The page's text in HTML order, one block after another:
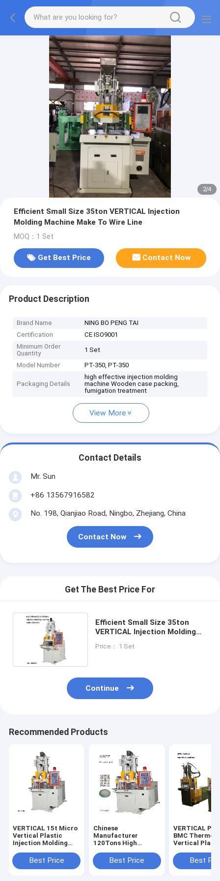
2/4
Efficient Small Size 35ton VERTICAL Injection
Molding Machine Make To Wire Line
MOQ：1 Set
Get Best Price Contact Now
Product Description
Brand Name
NING BO PENG TAI
Certification
CE ISO9001
Minimum Order
Quantity
1 Set
Model Number PT-350, PT-350
Packaging Details
high effective injection molding
machine Wooden case packing,
fumigation treatment
View More
Contact Details
Mr. Sun
+86 13567916582
No. 198, Qianjiao Road, Ningbo, Zhejiang, China
Contact Now
Get The Best Price For
Efficient Small Size 35ton
VERTICAL Injection Molding
Price： 1 Set
Continue
Recommended Products
VERTICAL 15t Micro
Vertical Plastic
Injection Molding
Best Price
Chinese
Manufacturer
120Tons High
Column Injection
Machine For Making
Best Price
VERTICAL
BMC
Vertical
Molding
DAP/BMC
Best